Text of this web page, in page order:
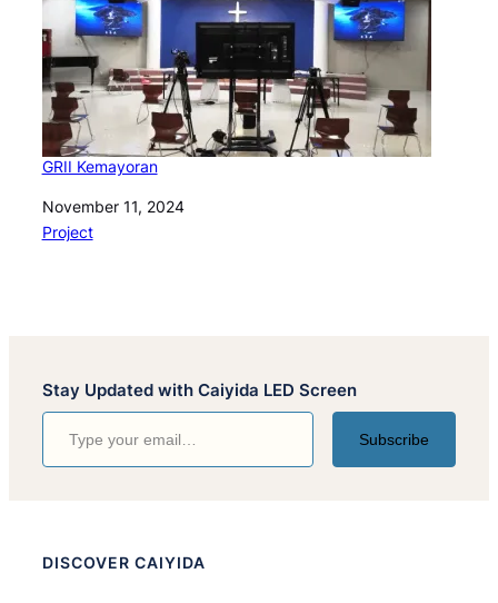
GRII Kemayoran
Date
November 11, 2024
In relation to
Project
Stay Updated with Caiyida LED Screen
Type your email…
Subscribe
DISCOVER CAIYIDA